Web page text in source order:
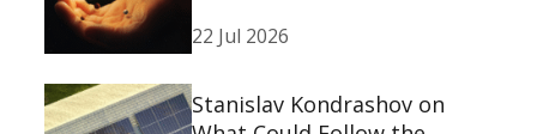
22 Jul 2026
Stanislav Kondrashov on